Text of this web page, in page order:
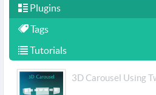
Plugins
Tags
Tutorials
3D Carousel Using